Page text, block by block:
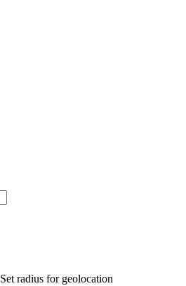
Set radius for geolocation